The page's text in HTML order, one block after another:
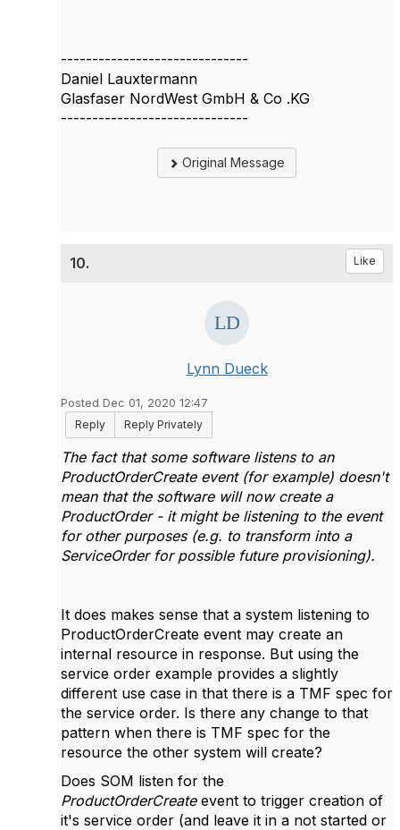
------------------------------
Daniel Lauxtermann
Glasfaser NordWest GmbH & Co .KG
------------------------------
Original Message
10. Like
Lynn Dueck
Posted Dec 01, 2020 12:47
Reply
Reply Privately
The fact that some software listens to an
ProductOrderCreate event (for example) doesn't
mean that the software will now create a
ProductOrder - it might be listening to the event
for other purposes (e.g. to transform into a
ServiceOrder for possible future provisioning).
It does makes sense that a system listening to
ProductOrderCreate event may create an
internal resource in response. But using the
service order example provides a slightly
different use case in that there is a TMF spec for
the service order. Is there any change to that
pattern when there is TMF spec for the
resource the other system will create?
Does SOM listen for the
ProductOrderCreate event to trigger creation of
it's service order (and leave it in a not started or